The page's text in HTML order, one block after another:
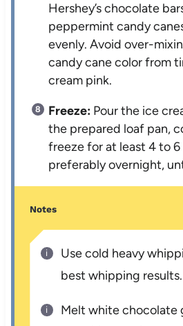
Hershey’s chocolate
peppermint candy
evenly. Avoid over-
candy cane color from
cream pink.
Freeze: Pour the ice
the prepared loaf pan,
freeze for at least 4 to 6
preferably overnight,
Notes
Use cold heavy
best whipping results.
Melt white chocolate